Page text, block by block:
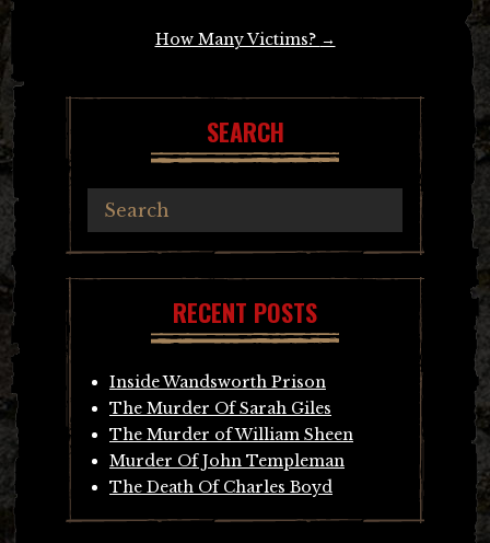
How Many Victims? →
SEARCH
RECENT POSTS
Inside Wandsworth Prison
The Murder Of Sarah Giles
The Murder of William Sheen
Murder Of John Templeman
The Death Of Charles Boyd